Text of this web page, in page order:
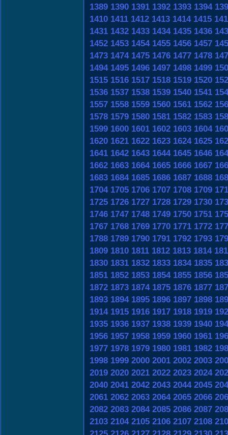
1389 1390 1391 1392 1393 1394
1410 1411 1412 1413 1414 1415
1431 1432 1433 1434 1435 1436
1452 1453 1454 1455 1456 1457
1473 1474 1475 1476 1477 1478
1494 1495 1496 1497 1498 1499
1515 1516 1517 1518 1519 1520
1536 1537 1538 1539 1540 1541
1557 1558 1559 1560 1561 1562
1578 1579 1580 1581 1582 1583
1599 1600 1601 1602 1603 1604
1620 1621 1622 1623 1624 1625
1641 1642 1643 1644 1645 1646
1662 1663 1664 1665 1666 1667
1683 1684 1685 1686 1687 1688
1704 1705 1706 1707 1708 1709
1725 1726 1727 1728 1729 1730
1746 1747 1748 1749 1750 1751
1767 1768 1769 1770 1771 1772
1788 1789 1790 1791 1792 1793
1809 1810 1811 1812 1813 1814
1830 1831 1832 1833 1834 1835
1851 1852 1853 1854 1855 1856
1872 1873 1874 1875 1876 1877
1893 1894 1895 1896 1897 1898
1914 1915 1916 1917 1918 1919
1935 1936 1937 1938 1939 1940
1956 1957 1958 1959 1960 1961
1977 1978 1979 1980 1981 1982
1998 1999 2000 2001 2002 2003
2019 2020 2021 2022 2023 2024
2040 2041 2042 2043 2044 2045
2061 2062 2063 2064 2065 2066
2082 2083 2084 2085 2086 2087
2103 2104 2105 2106 2107 2108